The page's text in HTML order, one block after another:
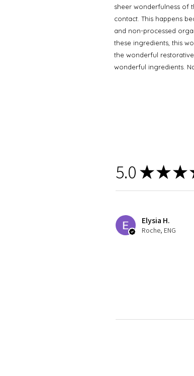
sheer wonderfulness of
contact. This happens
and non-processed
these ingredients, this
the wonderful
wonderful ingredients.
5.0 ★★★
Elysia H.
Roche, ENG